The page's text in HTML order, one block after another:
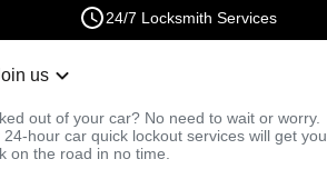
24/7 Locksmith Services
us
out of your car? No need to wait or worry.
24-hour car quick lockout services will get you
on the road in no time.
Fast Solution